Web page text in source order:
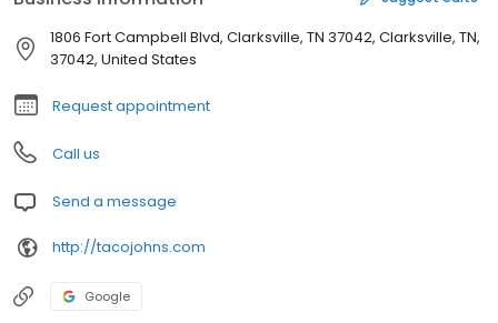
today.
1806 Fort Campbell Blvd, Clarksville, TN 37042, Clarksville, TN,
37042, United States
Request appointment
Call us
Send a message
http://tacojohns.com
Google